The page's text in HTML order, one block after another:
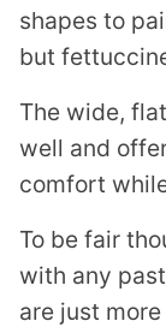
shapes to
but
The wide,
well and
comfort
To be fair
with any
are just